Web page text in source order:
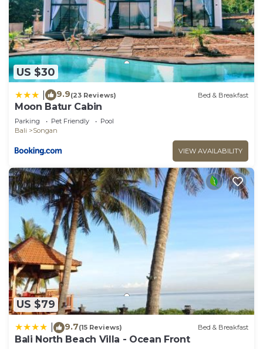
US $30
9.9(23 Reviews) Bed & Breakfast
Moon Batur Cabin
Parking Pet Friendly
Pool
Bali
Songan
VIEW AVAILABILITY
US $79
9.7(15 Reviews) Bed & Breakfast
Bali North Beach Villa - Ocean Front